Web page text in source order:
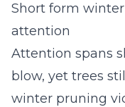
Short form
attention
Attention spans
blow, yet trees
winter pruning